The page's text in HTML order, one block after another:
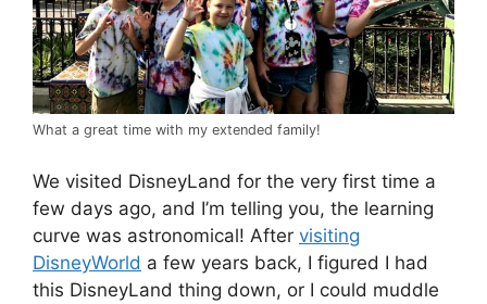
What a great time with my extended family!
We visited DisneyLand for the very first time a
few days ago, and I’m telling you, the learning
curve was astronomical! After visiting
DisneyWorld a few years back, I figured I had
this DisneyLand thing down, or I could muddle